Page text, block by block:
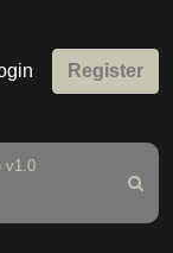
Register
v1.0
Search